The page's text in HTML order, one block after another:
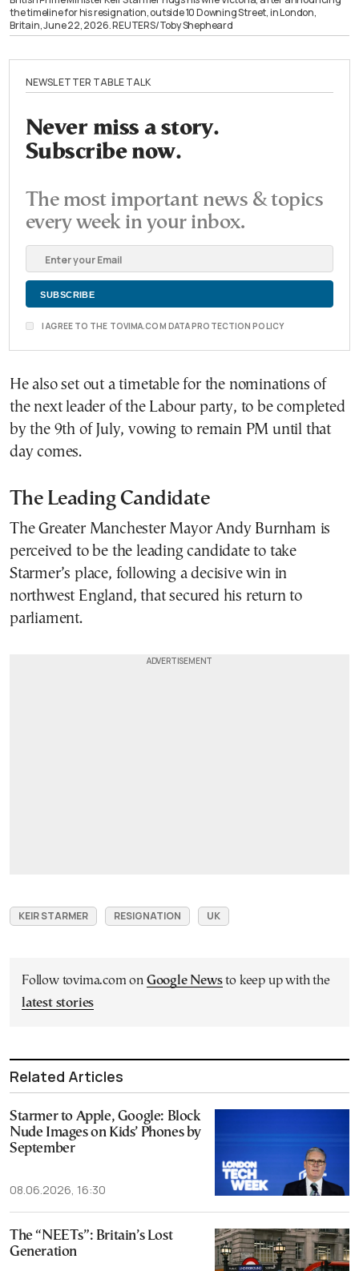
the timeline for his resignation, outside 10 Downing Street, in London,
Britain, June 22, 2026. REUTERS/Toby Shepheard
NEWSLETTER TABLE TALK
Never miss a story.
Subscribe now.
The most important news & topics
every week in your inbox.
I AGREE TO THE TOVIMA.COM DATA PROTECTION POLICY
He also set out a timetable for the nominations of
the next leader of the Labour party, to be completed
by the 9th of July, vowing to remain PM until that
day comes.
The Leading Candidate
The Greater Manchester Mayor Andy Burnham is
perceived to be the leading candidate to take
Starmer’s place, following a decisive win in
northwest England, that secured his return to
parliament.
KEIR STARMER RESIGNATION UK
Follow tovima.com on Google Newsto keep up with the
latest stories
Related Articles
Starmer to Apple, Google: Block
Nude Images on Kids’ Phones by
September
08.06.2026, 16:30
The “NEETs”: Britain’s Lost
Generation